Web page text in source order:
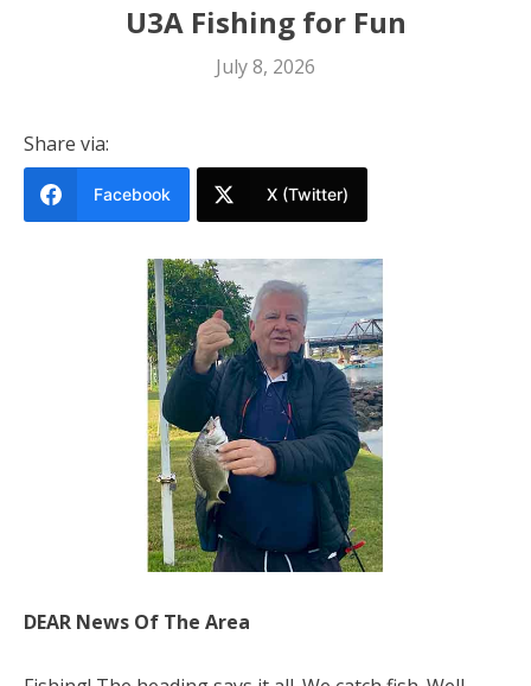
U3A Fishing for Fun
July 8, 2026
Share via:
Facebook X (Twitter)
DEAR News Of The Area